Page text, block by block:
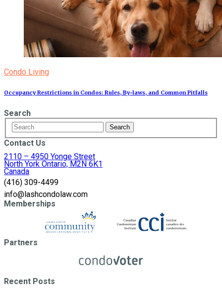
Condo Living
Occupancy Restrictions in Condos: Rules, By‑laws, and Common Pitfalls
Search
Contact Us
2110 – 4950 Yonge Street
North York Ontario, M2N 6K1
Canada
(416) 309-4499
info@lashcondolaw.com
Memberships
Partners
Recent Posts